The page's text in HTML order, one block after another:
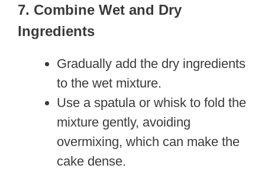
7. Combine Wet and Dry
Ingredients
Gradually add the dry ingredients
to the wet mixture.
Use a spatula or whisk to fold the
mixture gently, avoiding
overmixing, which can make the
cake dense.